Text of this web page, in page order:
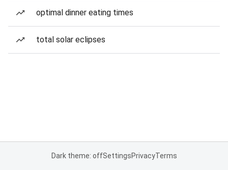
optimal dinner eating times
total solar eclipses
Dark theme: offSettingsPrivacyTerms